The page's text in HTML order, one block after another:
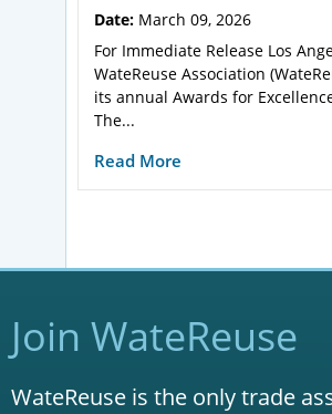
Date: March 09, 2026
For Immediate Release Los
WateReuse Association
its annual Awards for
The...
Read More
Join WateReuse
WateReuse is the only trade